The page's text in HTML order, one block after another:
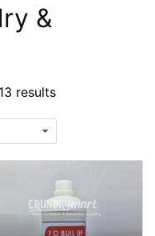
&
results